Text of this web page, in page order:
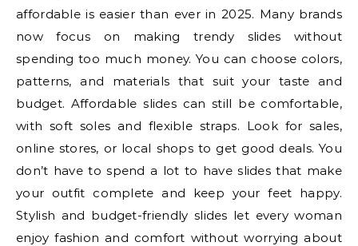
affordable is easier than ever in 2025. Many brands
now focus on making trendy slides without
spending too much money. You can choose colors,
patterns, and materials that suit your taste and
budget. Affordable slides can still be comfortable,
with soft soles and flexible straps. Look for sales,
online stores, or local shops to get good deals. You
don’t have to spend a lot to have slides that make
your outfit complete and keep your feet happy.
Stylish and budget-friendly slides let every woman
enjoy fashion and comfort without worrying about